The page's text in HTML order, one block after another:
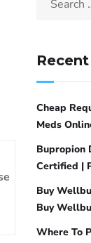
Cheap
Meds
Bupropion
Certified |
Buy
Buy
Where To